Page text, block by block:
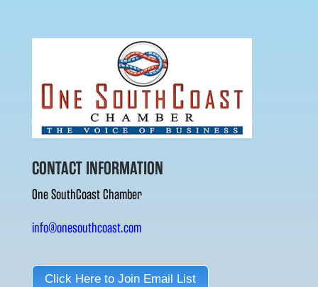
CONTACT INFORMATION
One SouthCoast Chamber
info@onesouthcoast.com
Click Here to Join Email List